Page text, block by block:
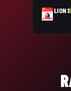
LIONS